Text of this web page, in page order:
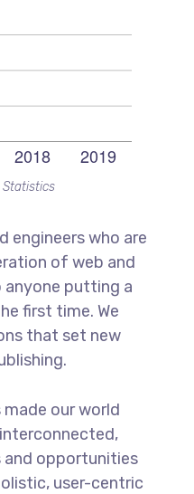
Statistics
engineers who are
of web and
anyone putting a
first time. We
that set new
our world
and opportunities
user-centric